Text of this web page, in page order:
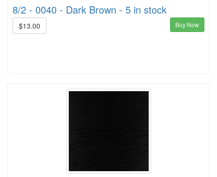
8/2 - 0040 - Dark Brown - 5 in stock
$13.00 Buy Now